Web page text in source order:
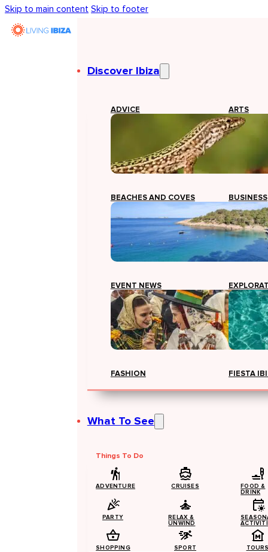
Skip to main content Skip to footer
Discover Ibiza
ADVICE ARTS
BEACHES AND COVES BUSINESS
EVENT NEWS
FASHION FIESTA
What To See
Things To Do
ADVENTURE CRUISES
FOOD &
DRINK
PARTY
RELAX &
UNWIND
SHOPPING SPORT